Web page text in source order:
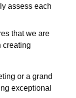
assess each
that we are
creating
or a grand
exceptional